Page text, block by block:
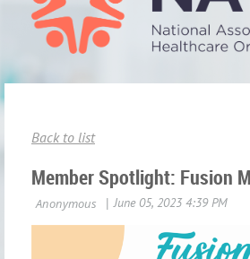
Back to list
Member Spotlight: Fusion